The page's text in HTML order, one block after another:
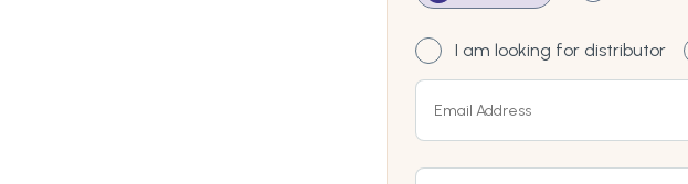
I am looking for distributor